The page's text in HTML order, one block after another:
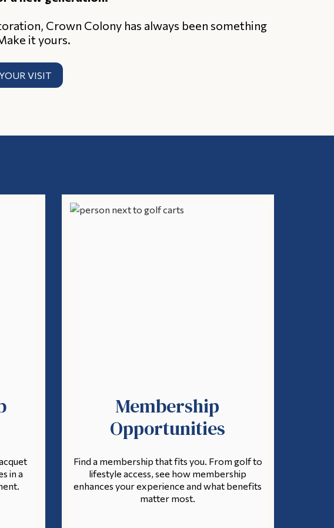
Crown Colony has always been something
it yours.
VISIT
in a
Membership
Opportunities
Find a membership that fits you. From golf to
lifestyle access, see how membership
enhances your experience and what benefits
matter most.